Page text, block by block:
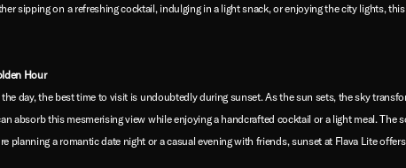
sipping on a refreshing cocktail, indulging in a light snack, or enjoying the city lights,
Hour
day, the best time to visit is undoubtedly during sunset. As the sun sets, the sky
absorb this mesmerising view while enjoying a handcrafted cocktail or a light meal. The
a romantic date night or a casual evening with friends, sunset at Flava Lite